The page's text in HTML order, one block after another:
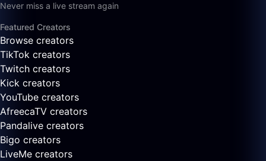
Never miss a live stream again
Featured Creators
Browse creators
TikTok creators
Twitch creators
Kick creators
YouTube creators
AfreecaTV creators
Pandalive creators
Bigo creators
LiveMe creators